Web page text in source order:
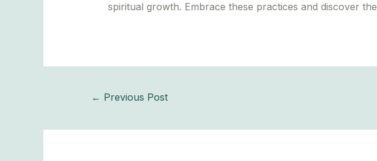
spiritual growth. Embrace these practices and discover
← Previous Post